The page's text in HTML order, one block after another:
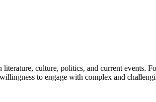
culture, politics, and current events.
to engage with complex and